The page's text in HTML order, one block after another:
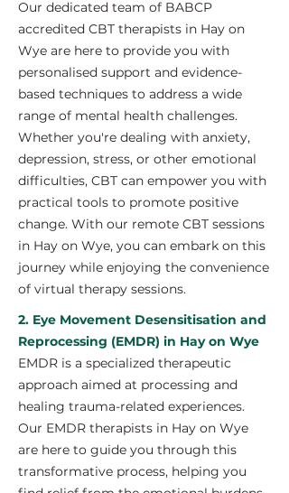
Our dedicated team of BABCP
accredited CBT therapists in Hay on
Wye are here to provide you with
personalised support and evidence-
based techniques to address a wide
range of mental health challenges.
Whether you're dealing with anxiety,
depression, stress, or other emotional
difficulties, CBT can empower you with
practical tools to promote positive
change. With our remote CBT sessions
in Hay on Wye, you can embark on this
journey while enjoying the convenience
of virtual therapy sessions.
2. Eye Movement Desensitisation and
Reprocessing (EMDR) in Hay on Wye
EMDR is a specialized therapeutic
approach aimed at processing and
healing trauma-related experiences.
Our EMDR therapists in Hay on Wye
are here to guide you through this
transformative process, helping you